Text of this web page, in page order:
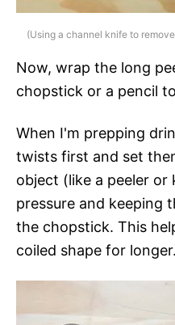
(Using a channel knife to
Now, wrap the long
chopstick or a pencil
When I'm prepping
twists first and set
object (like a peeler
pressure and keeping
the chopstick. This
coiled shape for longer.